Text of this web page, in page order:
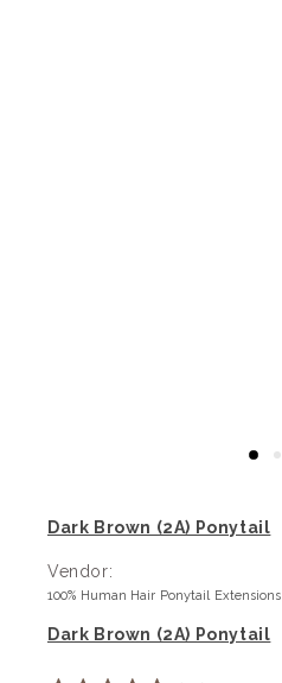
Dark Brown (2A) Ponytail
Vendor:
100% Human Hair Ponytail Extensions
Dark Brown (2A) Ponytail